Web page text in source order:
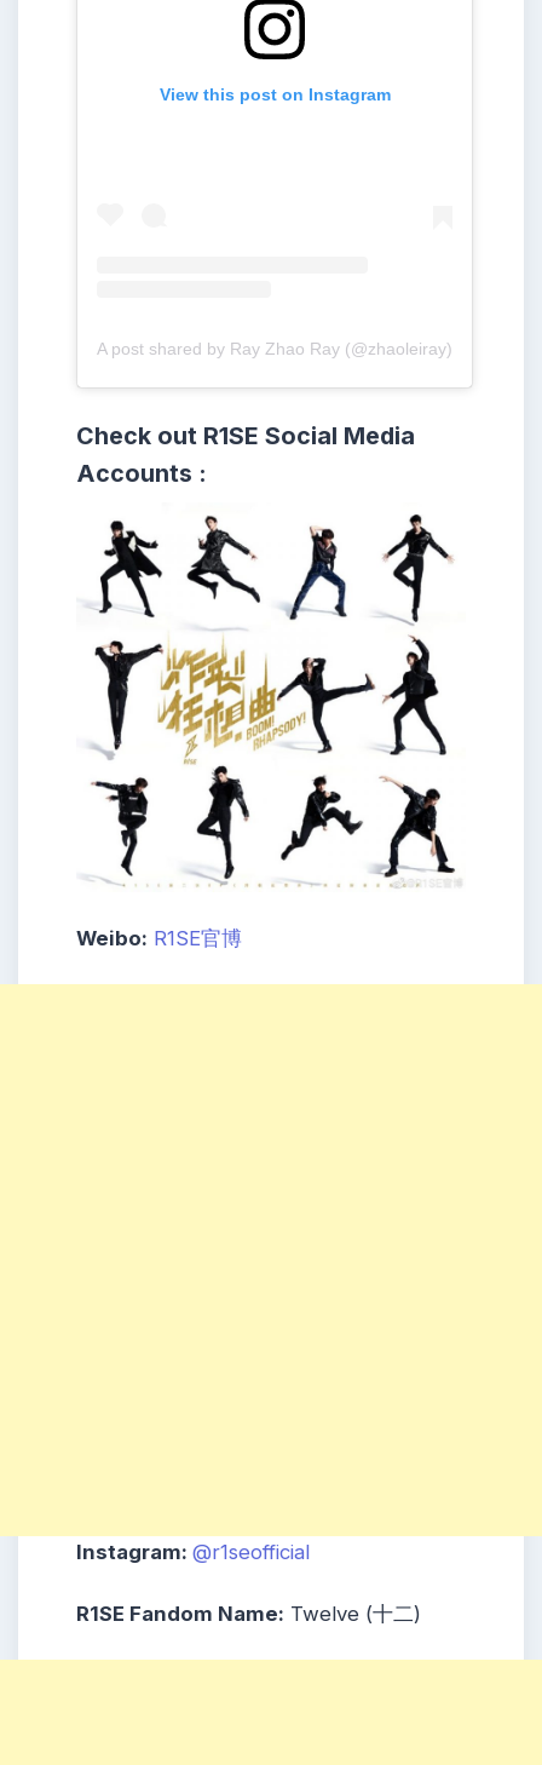
View this post on Instagram
A post shared by Ray Zhao Ray (@zhaoleiray)
Check out R1SE Social Media
Accounts :
Weibo: R1SE官博
Instagram: @r1seofficial
R1SE Fandom Name: Twelve (十二)